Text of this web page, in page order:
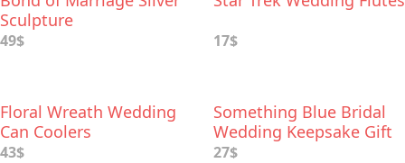
Sculpture
49$ 17$
Floral Wreath Wedding
Can Coolers
43$
Something Blue Bridal
Wedding Keepsake Gift
27$